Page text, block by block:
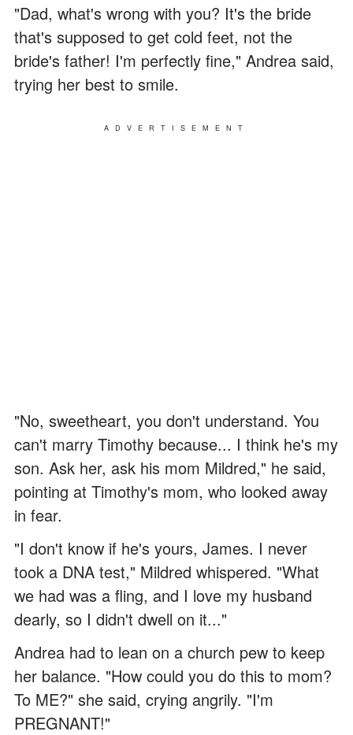
"Dad, what's wrong with you? It's the bride
that's supposed to get cold feet, not the
bride's father! I'm perfectly fine," Andrea said,
trying her best to smile.
ADVERTISEMENT
"No, sweetheart, you don't understand. You
can't marry Timothy because... I think he's my
son. Ask her, ask his mom Mildred," he said,
pointing at Timothy's mom, who looked away
in fear.
"I don't know if he's yours, James. I never
took a DNA test," Mildred whispered. "What
we had was a fling, and I love my husband
dearly, so I didn't dwell on it..."
Andrea had to lean on a church pew to keep
her balance. "How could you do this to mom?
To ME?" she said, crying angrily. "I'm
PREGNANT!"